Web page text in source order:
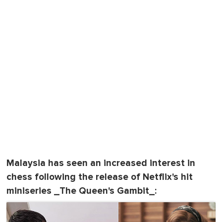
Malaysia has seen an increased interest in
chess following the release of Netflix's hit
miniseries _The Queen's Gambit_: